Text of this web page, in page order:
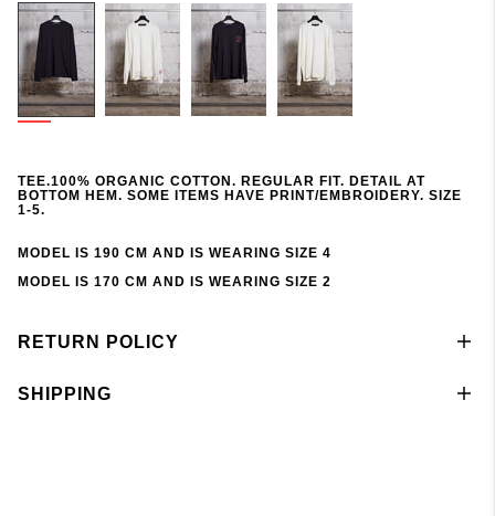
TEE.100% ORGANIC COTTON. REGULAR FIT. DETAIL AT
BOTTOM HEM. SOME ITEMS HAVE PRINT/EMBROIDERY. SIZE
1-5.
MODEL IS 190 CM AND IS WEARING SIZE 4
MODEL IS 170 CM AND IS WEARING SIZE 2
RETURN POLICY
SHIPPING